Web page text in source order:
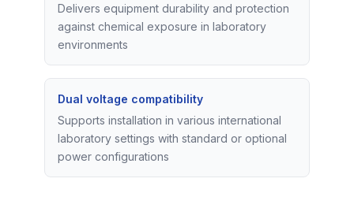
Delivers equipment durability and protection
against chemical exposure in laboratory
environments
Dual voltage compatibility
Supports installation in various international
laboratory settings with standard or optional
power configurations